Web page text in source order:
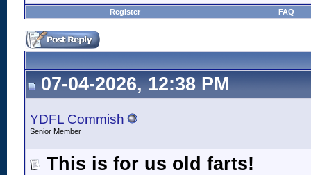
Register FAQ
07-04-2026, 12:38 PM
YDFL Commish
Senior Member
This is for us old farts!